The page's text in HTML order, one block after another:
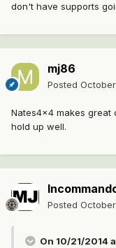
don't have supports
mj86
Posted
Nates4x4 makes great
hold up well.
Posted
On 10/21/2014